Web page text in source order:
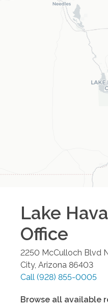
Lake
Office
2250 McCulloch Blvd
City, Arizona 86403
Call (928) 855-0005
Browse all available